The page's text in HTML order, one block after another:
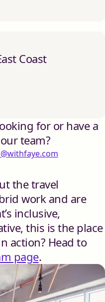
Coast
for or have a
team?
the travel
work and are
inclusive,
this is the place
action? Head to
page.